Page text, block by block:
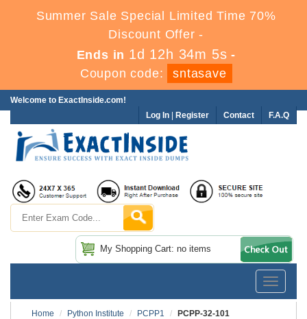
Summer Sale Special Limited Time 70%
Discount Offer -
Ends in 1d 12h 34m 3s -
Coupon code:
sntasave
Welcome to ExactInside.com!
F.A.Q
Contact
Log In Register
My Shopping Cart: no items
Toggle
Home
Python Institute PCPP1 PCPP-32-101